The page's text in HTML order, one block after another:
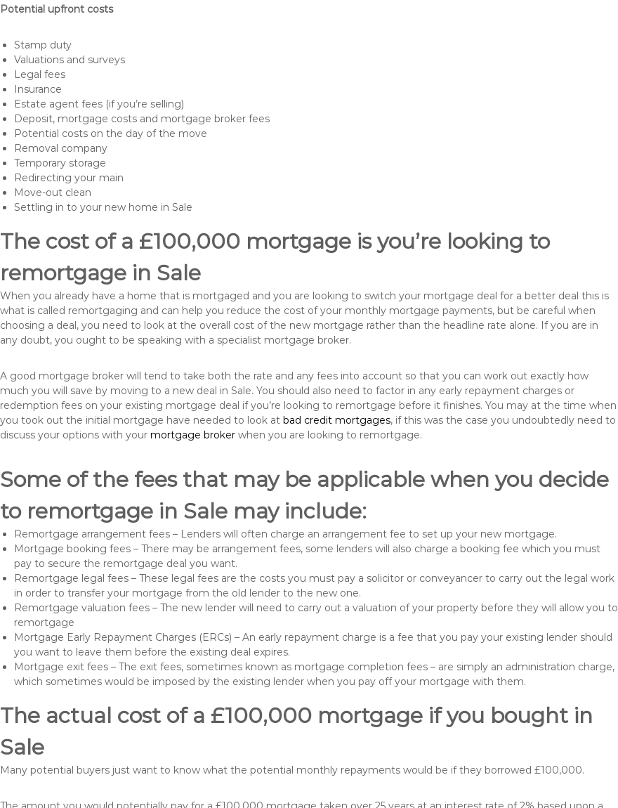
Potential upfront costs
Stamp duty
Valuations and surveys
Legal fees
Insurance
Estate agent fees (if you’re selling)
Deposit, mortgage costs and mortgage broker fees
Potential costs on the day of the move
Removal company
Temporary storage
Redirecting your main
Move-out clean
Settling in to your new home in Sale
The cost of a £100,000 mortgage is you’re looking to
remortgage in Sale
When you already have a home that is mortgaged and you are looking to switch your mortgage deal for a better deal this is
what is called remortgaging and can help you reduce the cost of your monthly mortgage payments, but be careful when
choosing a deal, you need to look at the overall cost of the new mortgage rather than the headline rate alone. If you are in
any doubt, you ought to be speaking with a specialist mortgage broker.
A good mortgage broker will tend to take both the rate and any fees into account so that you can work out exactly how
much you will save by moving to a new deal in Sale. You should also need to factor in any early repayment charges or
redemption fees on your existing mortgage deal if you’re looking to remortgage before it finishes. You may at the time when
you took out the initial mortgage have needed to look at bad credit mortgages, if this was the case you undoubtedly need to
discuss your options with your mortgage broker when you are looking to remortgage.
Some of the fees that may be applicable when you decide
to remortgage in Sale may include:
Remortgage arrangement fees – Lenders will often charge an arrangement fee to set up your new mortgage.
Mortgage booking fees – There may be arrangement fees, some lenders will also charge a booking fee which you must
pay to secure the remortgage deal you want.
Remortgage legal fees – These legal fees are the costs you must pay a solicitor or conveyancer to carry out the legal work
in order to transfer your mortgage from the old lender to the new one.
Remortgage valuation fees – The new lender will need to carry out a valuation of your property before they will allow you to
remortgage
Mortgage Early Repayment Charges (ERCs) – An early repayment charge is a fee that you pay your existing lender should
you want to leave them before the existing deal expires.
Mortgage exit fees – The exit fees, sometimes known as mortgage completion fees – are simply an administration charge,
which sometimes would be imposed by the existing lender when you pay off your mortgage with them.
The actual cost of a £100,000 mortgage if you bought in
Sale
Many potential buyers just want to know what the potential monthly repayments would be if they borrowed £100,000.